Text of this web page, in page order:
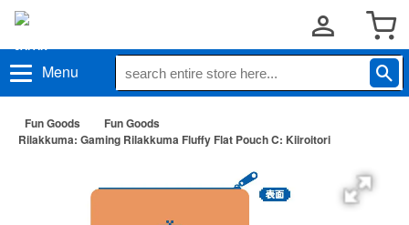
Menu
Fun Goods
Fun Goods
Rilakkuma: Gaming Rilakkuma Fluffy Flat Pouch C: Kiiroitori